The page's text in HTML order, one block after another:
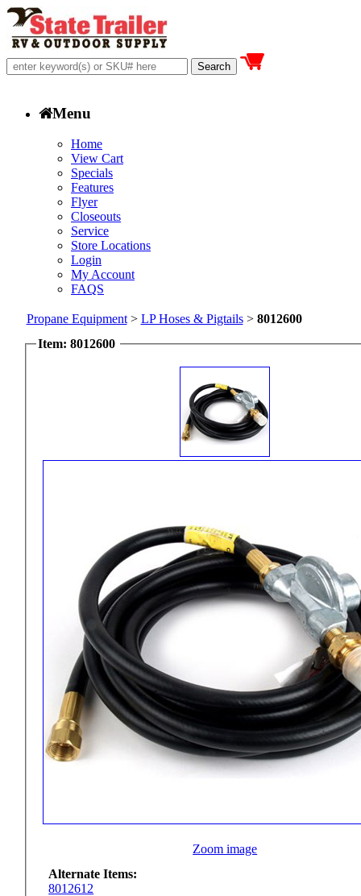
Menu
Home
View Cart
Specials
Features
Flyer
Closeouts
Service
Store Locations
Login
My Account
FAQS
Propane Equipment> LP Hoses & Pigtails> 8012600
Item: 8012600
Zoom image
Alternate Items:
8012612